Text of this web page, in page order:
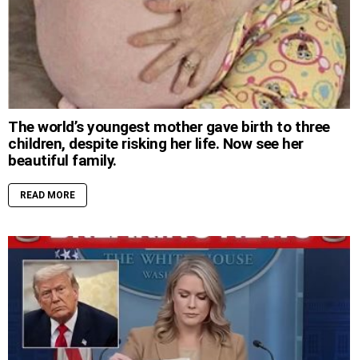
The world’s youngest mother gave birth to three
children, despite risking her life. Now see her
beautiful family.
READ MORE